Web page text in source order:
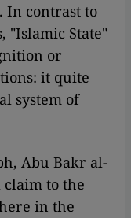
In contrast to
"Islamic State"
or
it quite
system of
Abu Bakr al-
claim to the
in the